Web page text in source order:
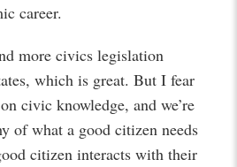
career.
more civics legislation
which is great. But I fear
civic knowledge, and we’re
of what a good citizen needs
citizen interacts with their